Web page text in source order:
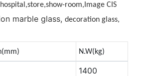
pital,store,show-room,Image CIS
marble glass, decoration glass,
N.W(kg)
1400